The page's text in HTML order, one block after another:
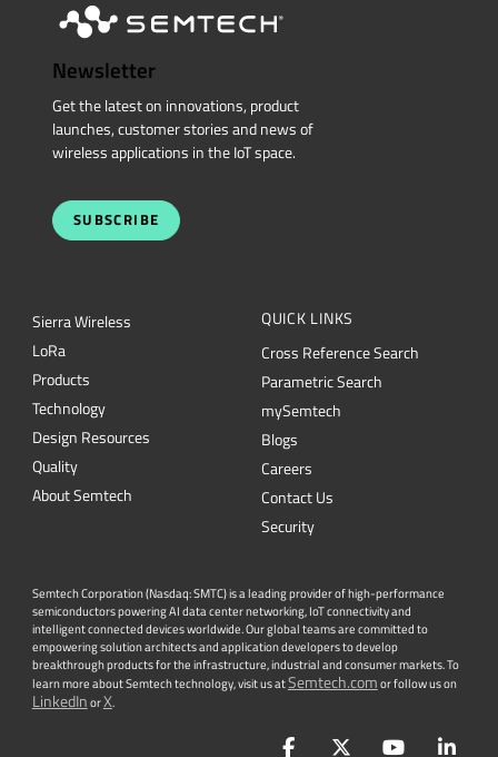
Newsletter
Get the latest on innovations, product
launches, customer stories and news of
wireless applications in the IoT space.
SUBSCRIBE
Sierra Wireless
LoRa
Products
Technology
Design Resources
Quality
About Semtech
QUICK LINKS
Cross Reference Search
Parametric Search
mySemtech
Blogs
Careers
Contact Us
Security
Semtech Corporation (Nasdaq: SMTC) is a leading provider of high-performance
semiconductors powering AI data center networking, IoT connectivity and
intelligent connected devices worldwide. Our global teams are committed to
empowering solution architects and application developers to develop
breakthrough products for the infrastructure, industrial and consumer markets. To
learn more about Semtech technology, visit us atSemtech.comor follow us on
LinkedInorX.
FacebookTwitterYouTube